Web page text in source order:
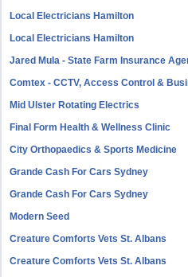
Local Electricians Hamilton
Local Electricians Hamilton
Jared Mula - State Farm Insurance
Comtex - CCTV, Access Control &
Mid Ulster Rotating Electrics
Final Form Health & Wellness Clinic
City Orthopaedics & Sports Medicine
Grande Cash For Cars Sydney
Grande Cash For Cars Sydney
Modern Seed
Creature Comforts Vets St. Albans
Creature Comforts Vets St. Albans